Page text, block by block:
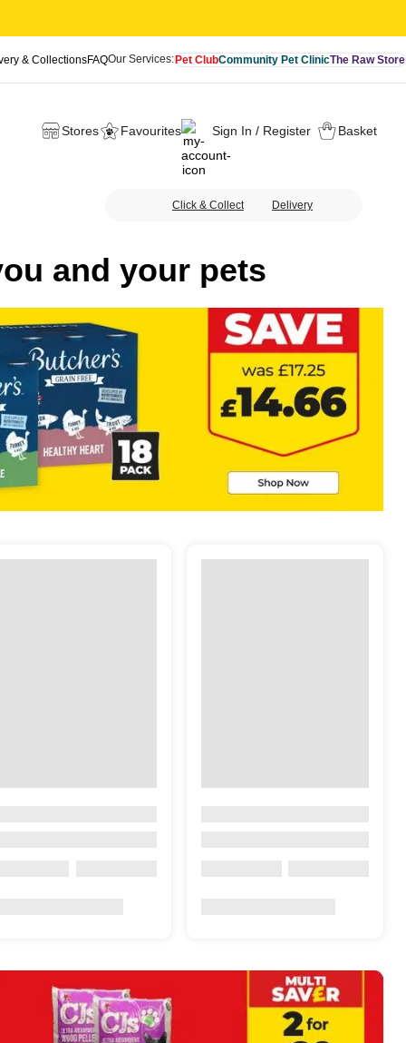
& CollectionsFAQOur Services:Pet ClubCommunity Pet ClinicThe Raw Store
Stores Favourites Sign In / Register Basket
Click & Collect Delivery
and your pets